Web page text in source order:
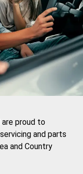
proud to
and parts
and Country